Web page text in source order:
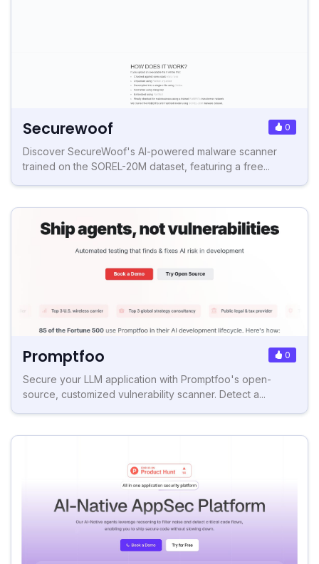
Securewoof 0
Discover SecureWoof's AI-powered malware scanner
trained on the SOREL-20M dataset, featuring a free...
Promptfoo 0
Secure your LLM application with Promptfoo's open-
source, customized vulnerability scanner. Detect a...